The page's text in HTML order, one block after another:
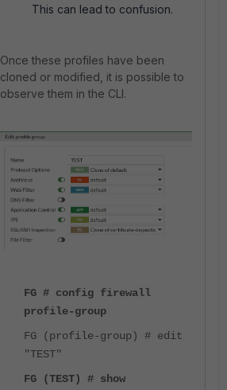
This can lead to confusion.
Once these profiles have been
cloned or modified, it is possible to
observe them in the CLI.
FG # config firewall
profile-group
FG (profile-group) # edit
"TEST"
FG (TEST) # show